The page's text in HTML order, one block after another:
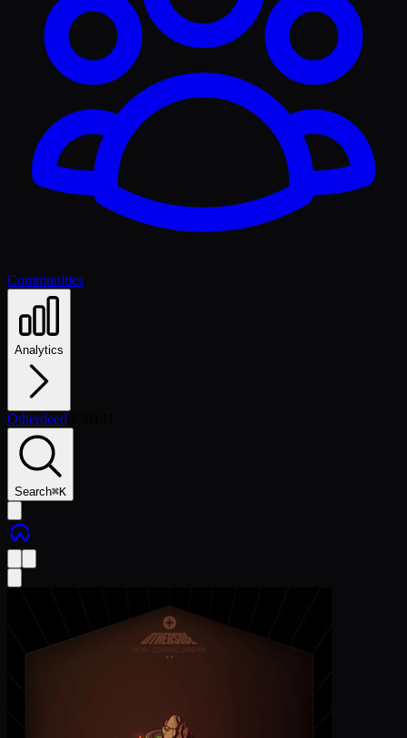
Communities
Analytics
Otherdeed
Search⌘K